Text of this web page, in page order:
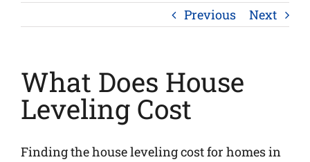
Previous Next
What Does House
Leveling Cost
Finding the house leveling cost for homes in